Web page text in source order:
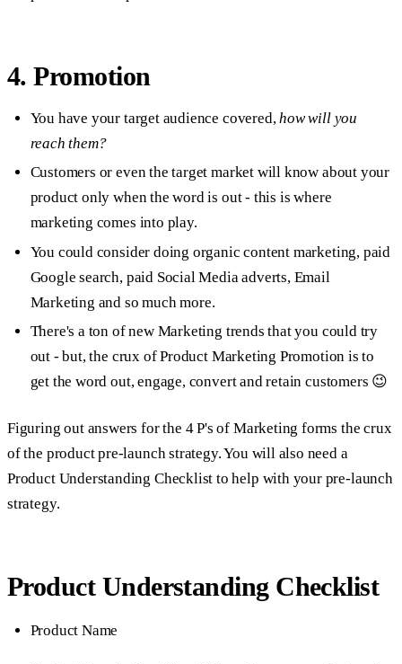
4. Promotion
You have your target audience covered,how will you
reach them?
Customers or even the target market will know about your
product only when the word is out - this is where
marketing comes into play.
You could consider doing organic content marketing, paid
Google search, paid Social Media adverts, Email
Marketing and so much more.
There's a ton of new Marketing trends that you could try
out - but, the crux of Product Marketing Promotion is to
get the word out, engage, convert and retain customers 😉
Figuring out answers for the 4 P's of Marketing forms the crux
of the product pre-launch strategy. You will also need a
Product Understanding Checklist to help with your pre-launch
strategy.
Product Understanding Checklist
Product Name